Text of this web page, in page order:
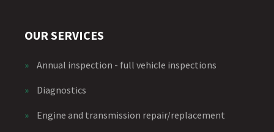
OUR SERVICES
» Annual inspection - full vehicle inspections
» Diagnostics
» Engine and transmission repair/replacement